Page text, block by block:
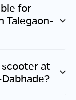
for
Talegaon-
scooter at
?